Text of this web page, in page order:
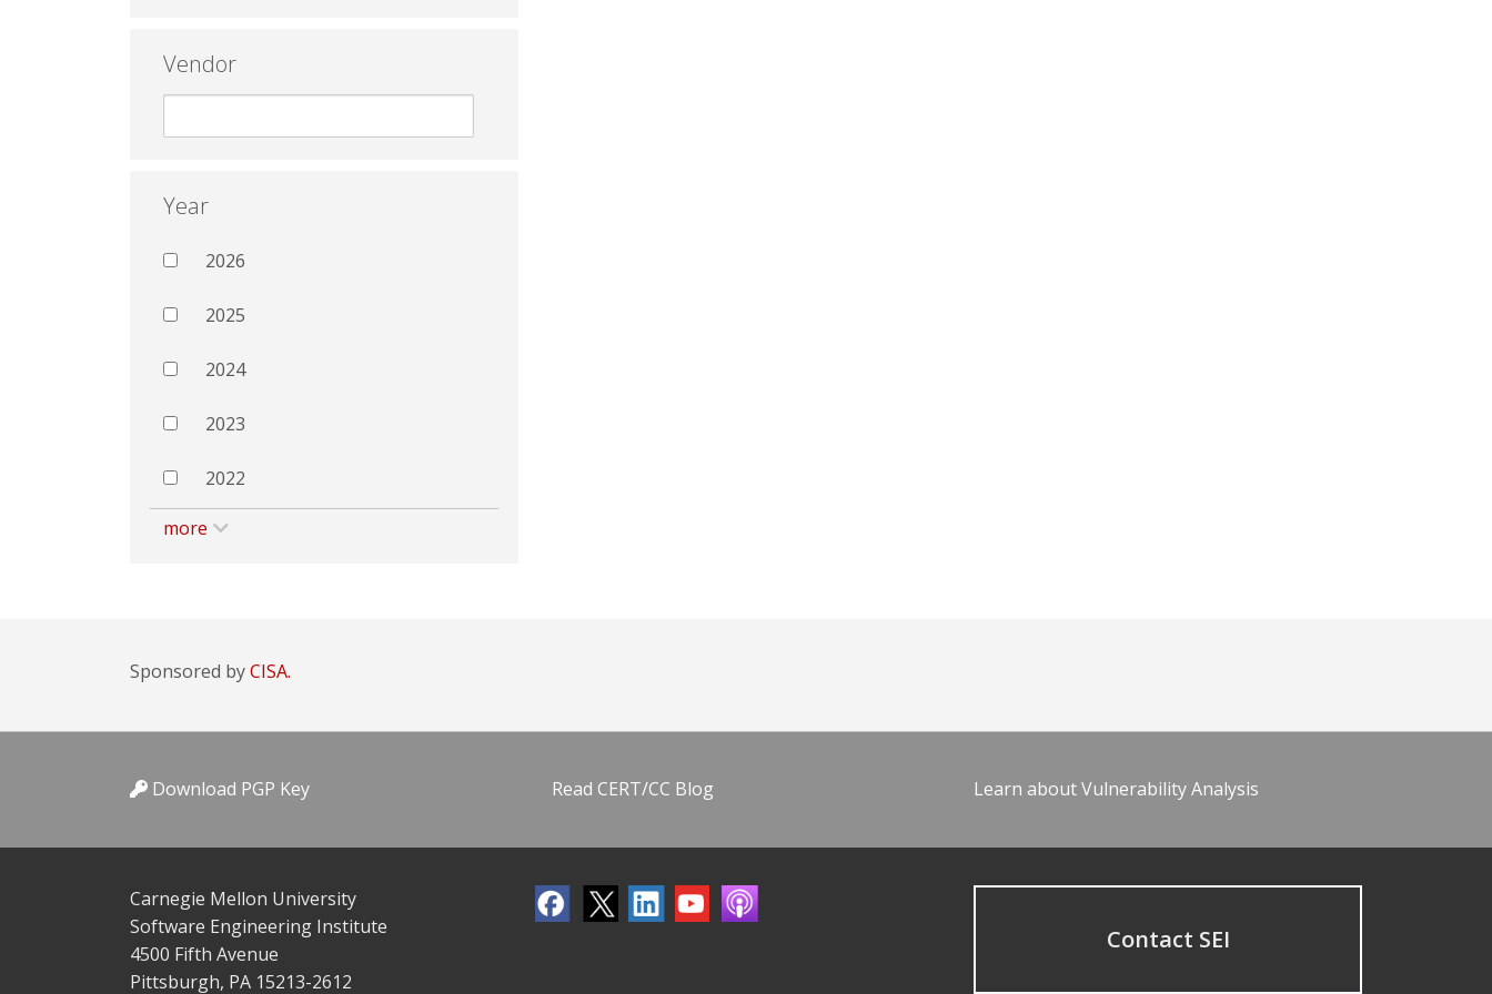
Vendor
Year
2026
2025
2024
2023
2022
more
Sponsored byCISA.
Download PGP Key Read CERT/CC Blog Learn about Vulnerability Analysis
Carnegie Mellon University
Software Engineering Institute
4500 Fifth Avenue
Pittsburgh, PA 15213-2612
Contact SEI